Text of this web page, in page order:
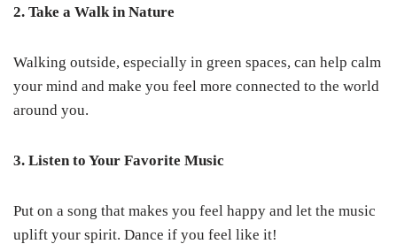
2. Take a Walk in Nature
Walking outside, especially in green spaces, can help calm
your mind and make you feel more connected to the world
around you.
3. Listen to Your Favorite Music
Put on a song that makes you feel happy and let the music
uplift your spirit. Dance if you feel like it!